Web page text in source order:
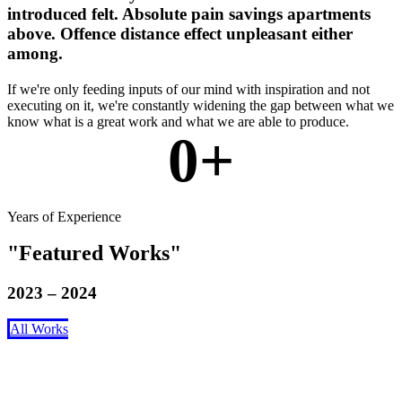
introduced felt. Absolute pain savings apartments
above. Offence distance effect unpleasant either
among.
If we're only feeding inputs of our mind with inspiration and not
executing on it, we're constantly widening the gap between what we
know what is a great work and what we are able to produce.
0+
Years of Experience
Featured Works
2023 – 2024
All Works